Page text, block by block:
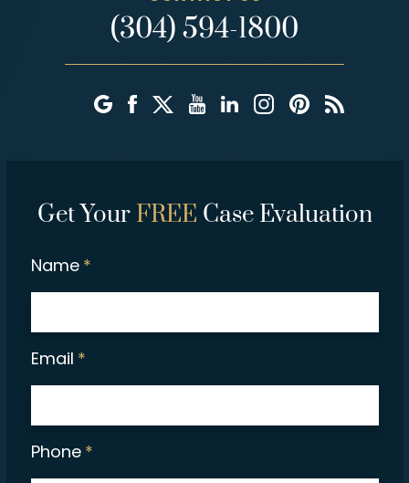
(304) 594-1800
Get Your FREE Case Evaluation
Name *
Email *
Phone *